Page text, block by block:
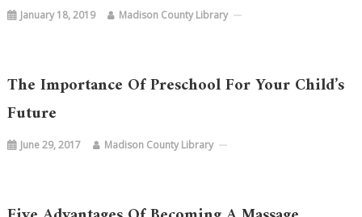
January 18, 2019 Madison County Library
The Importance Of Preschool For Your Child’s
Future
June 29, 2017 Madison County Library